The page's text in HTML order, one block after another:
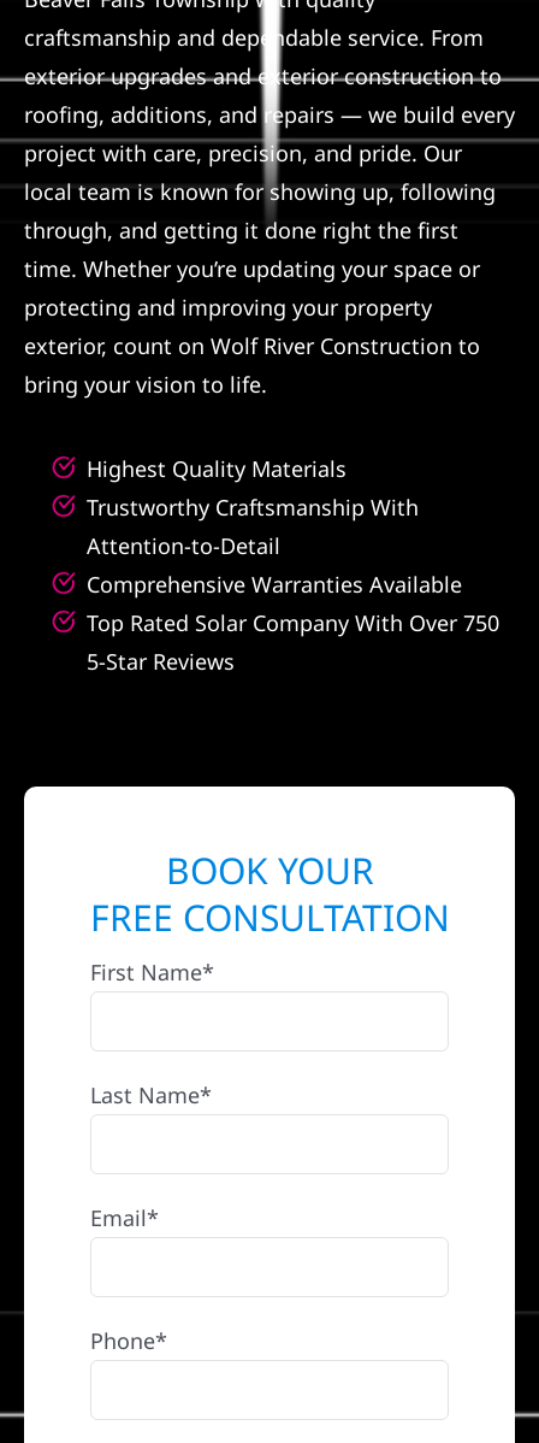
Referral
craftsmanship and dependable service. From
exterior upgrades and exterior construction to
roofing, additions, and repairs — we build every
project with care, precision, and pride. Our
local team is known for showing up, following
through, and getting it done right the first
time. Whether you’re updating your space or
protecting and improving your property
exterior, count on Wolf River Construction to
bring your vision to life.
Highest Quality Materials
Trustworthy Craftsmanship With
Attention-to-Detail
Comprehensive Warranties Available
Top Rated Solar Company With Over 750
5-Star Reviews
BOOK YOUR
FREE CONSULTATION
First Name*
Last Name*
Email*
Phone*